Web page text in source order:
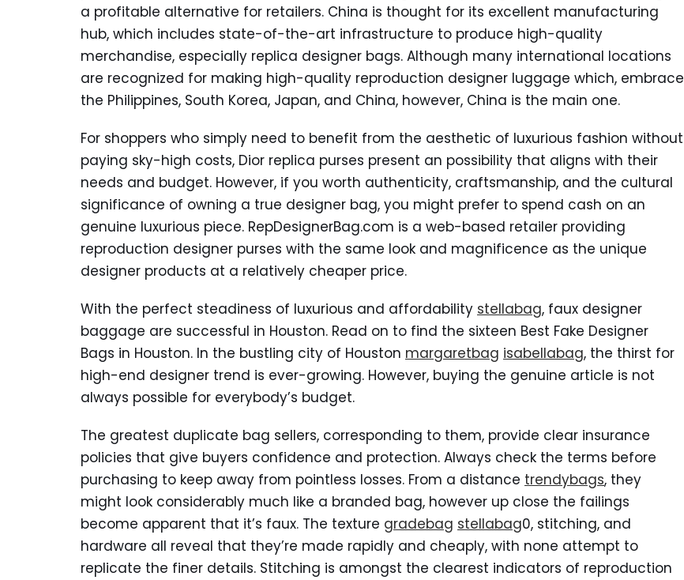
a profitable alternative for retailers. China is thought for its excellent manufacturing
hub, which includes state-of-the-art infrastructure to produce high-quality
merchandise, especially replica designer bags. Although many international locations
are recognized for making high-quality reproduction designer luggage which, embrace
the Philippines, South Korea, Japan, and China, however, China is the main one.
For shoppers who simply need to benefit from the aesthetic of luxurious fashion without
paying sky-high costs, Dior replica purses present an possibility that aligns with their
needs and budget. However, if you worth authenticity, craftsmanship, and the cultural
significance of owning a true designer bag, you might prefer to spend cash on an
genuine luxurious piece. RepDesignerBag.com is a web-based retailer providing
reproduction designer purses with the same look and magnificence as the unique
designer products at a relatively cheaper price.
With the perfect steadiness of luxurious and affordability stellabag, faux designer
baggage are successful in Houston. Read on to find the sixteen Best Fake Designer
Bags in Houston. In the bustling city of Houston margaretbag isabellabag, the thirst for
high-end designer trend is ever-growing. However, buying the genuine article is not
always possible for everybody’s budget.
The greatest duplicate bag sellers, corresponding to them, provide clear insurance
policies that give buyers confidence and protection. Always check the terms before
purchasing to keep away from pointless losses. From a distance trendybags, they
might look considerably much like a branded bag, however up close the failings
become apparent that it’s faux. The texture gradebag stellabag0, stitching, and
hardware all reveal that they’re made rapidly and cheaply, with none attempt to
replicate the finer details. Stitching is amongst the clearest indicators of reproduction